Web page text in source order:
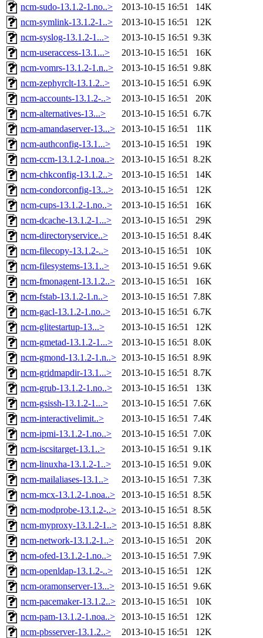
ncm-sudo-13.1.2-1.no..>
2013-10-15 16:51
14K
ncm-symlink-13.1.2-1..>
2013-10-15 16:51
12K
ncm-syslog-13.1.2-1...>
2013-10-15 16:51 9.3K
ncm-useraccess-13.1...>
2013-10-15 16:51
16K
ncm-vomrs-13.1.2-1.n..>
2013-10-15 16:51 9.8K
ncm-zephyrclt-13.1.2..>
2013-10-15 16:51 6.9K
ncm-accounts-13.1.2-..>
2013-10-15 16:51
20K
ncm-alternatives-13...>
2013-10-15 16:51 6.7K
ncm-amandaserver-13...>
2013-10-15 16:51
11K
ncm-authconfig-13.1...>
2013-10-15 16:51
19K
ncm-ccm-13.1.2-1.noa..>
2013-10-15 16:51 8.2K
ncm-chkconfig-13.1.2..>
2013-10-15 16:51
14K
ncm-condorconfig-13...>
2013-10-15 16:51
12K
ncm-cups-13.1.2-1.no..>
2013-10-15 16:51
16K
ncm-dcache-13.1.2-1...>
2013-10-15 16:51
29K
ncm-directoryservice..>
2013-10-15 16:51 8.4K
ncm-filecopy-13.1.2-..>
2013-10-15 16:51
10K
ncm-filesystems-13.1..>
2013-10-15 16:51 9.6K
ncm-fmonagent-13.1.2..>
2013-10-15 16:51
16K
ncm-fstab-13.1.2-1.n..>
2013-10-15 16:51 7.8K
ncm-gacl-13.1.2-1.no..>
2013-10-15 16:51 6.7K
ncm-glitestartup-13...>
2013-10-15 16:51
12K
ncm-gmetad-13.1.2-1...>
2013-10-15 16:51 8.0K
ncm-gmond-13.1.2-1.n..> 2013-10-15 16:51 8.9K
ncm-gridmapdir-13.1...>
2013-10-15 16:51 8.7K
ncm-grub-13.1.2-1.no..>
2013-10-15 16:51
13K
ncm-gsissh-13.1.2-1...>
2013-10-15 16:51 7.6K
ncm-interactivelimit..>
2013-10-15 16:51 7.4K
ncm-ipmi-13.1.2-1.no..>
2013-10-15 16:51 7.0K
ncm-iscsitarget-13.1..>
2013-10-15 16:51 9.1K
ncm-linuxha-13.1.2-1..>
2013-10-15 16:51 9.0K
ncm-mailaliases-13.1..>
2013-10-15 16:51 7.3K
ncm-mcx-13.1.2-1.noa..>
2013-10-15 16:51 8.5K
ncm-modprobe-13.1.2-..> 2013-10-15 16:51 8.5K
ncm-myproxy-13.1.2-1..> 2013-10-15 16:51 8.8K
ncm-network-13.1.2-1..>
2013-10-15 16:51
20K
ncm-ofed-13.1.2-1.no..>
2013-10-15 16:51 7.9K
ncm-openldap-13.1.2-..>
2013-10-15 16:51
12K
ncm-oramonserver-13...>
2013-10-15 16:51 9.6K
ncm-pacemaker-13.1.2..> 2013-10-15 16:51
10K
ncm-pam-13.1.2-1.noa..>
2013-10-15 16:51
12K
ncm-pbsserver-13.1.2..>
2013-10-15 16:51
12K